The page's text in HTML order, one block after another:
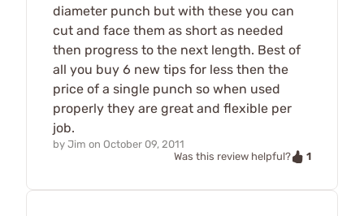
diameter punch but with these you can
cut and face them as short as needed
then progress to the next length. Best of
all you buy 6 new tips for less then the
price of a single punch so when used
properly they are great and flexible per
job.
by Jim on October 09, 2011
Was this review helpful?
1